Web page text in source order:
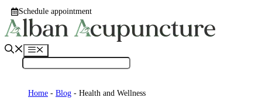
Skip
to
content
Schedule appointment
Menu
Home - Blog - Health and Wellness